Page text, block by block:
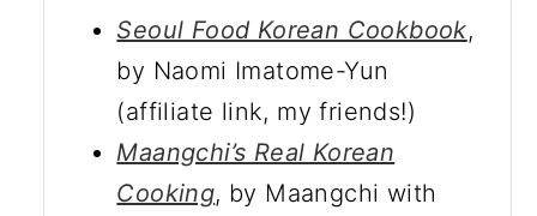
Seoul Food Korean Cookbook,
by Naomi Imatome-Yun
(affiliate link, my friends!)
Maangchi’s Real Korean
Cooking, by Maangchi with